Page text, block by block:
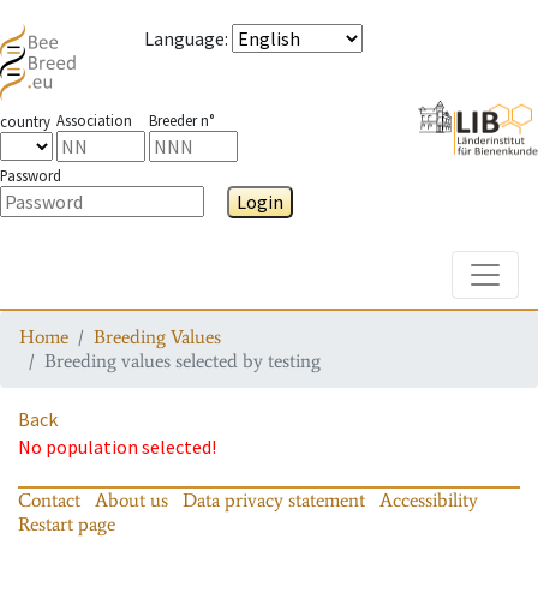
Language:
country Association Breeder n°
Password
Login
Home
Breeding Values
Breeding values selected by testing
Back
No population selected!
Contact About us Data privacy statement
Accessibility
Restart page